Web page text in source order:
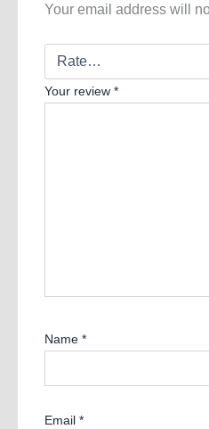
Your email address will
Your review *
Name *
Email *